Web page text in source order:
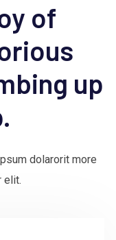
of
up
dolarorit more
elit.